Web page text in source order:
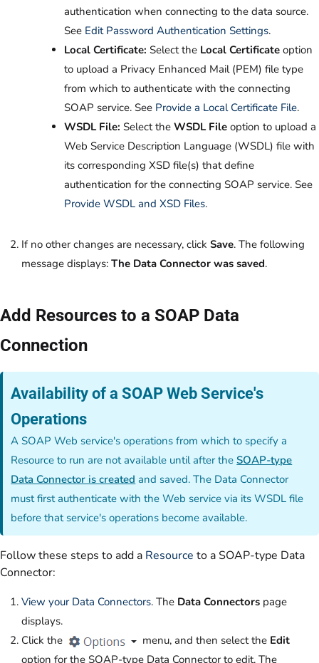
authentication when connecting to the data source.
See Edit Password Authentication Settings.
Local Certificate: Select the Local Certificate option
to upload a Privacy Enhanced Mail (PEM) file type
from which to authenticate with the connecting
SOAP service. See Provide a Local Certificate File.
WSDL File: Select the WSDL File option to upload a
Web Service Description Language (WSDL) file with
its corresponding XSD file(s) that define
authentication for the connecting SOAP service. See
Provide WSDL and XSD Files.
If no other changes are necessary, click Save. The following
message displays: The Data Connector was saved.
Add Resources to a SOAP Data
Connection
Availability of a SOAP Web Service's
Operations
A SOAP Web service's operations from which to specify a
Resource to run are not available until after theSOAP-type
Data Connector is created and saved. The Data Connector
must first authenticate with the Web service via its WSDL file
before that service's operations become available.
Follow these steps to add a Resource to a SOAP-type Data
Connector:
View your Data Connectors. The Data Connectors page
displays.
Click the
menu, and then select the Edit
option for the SOAP-type Data Connector to edit. The